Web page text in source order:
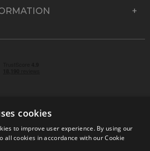
York Road, Burgess Hill, West
| VAT No. GB 315 9441 58 | Registered
cookies
to improve user experience. By using our
all cookies in accordance with our Cookie